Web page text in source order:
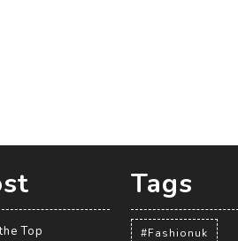
Top
Tags
#Fashionuk